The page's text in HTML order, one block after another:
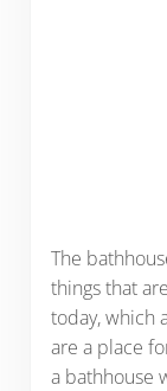
The
things that
today, which
are a place
a bathhouse